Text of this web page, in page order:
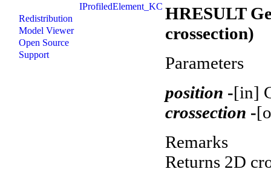
IProfiledElement_KC
Redistribution
Model Viewer
Open Source
Support
HRESULT
crossection)
Parameters
position -[in]
crossection -
Remarks
Returns 2D